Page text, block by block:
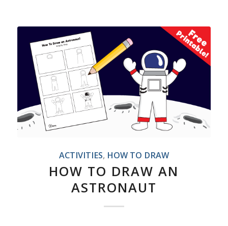
ACTIVITIES, HOW TO DRAW
HOW TO DRAW AN
ASTRONAUT